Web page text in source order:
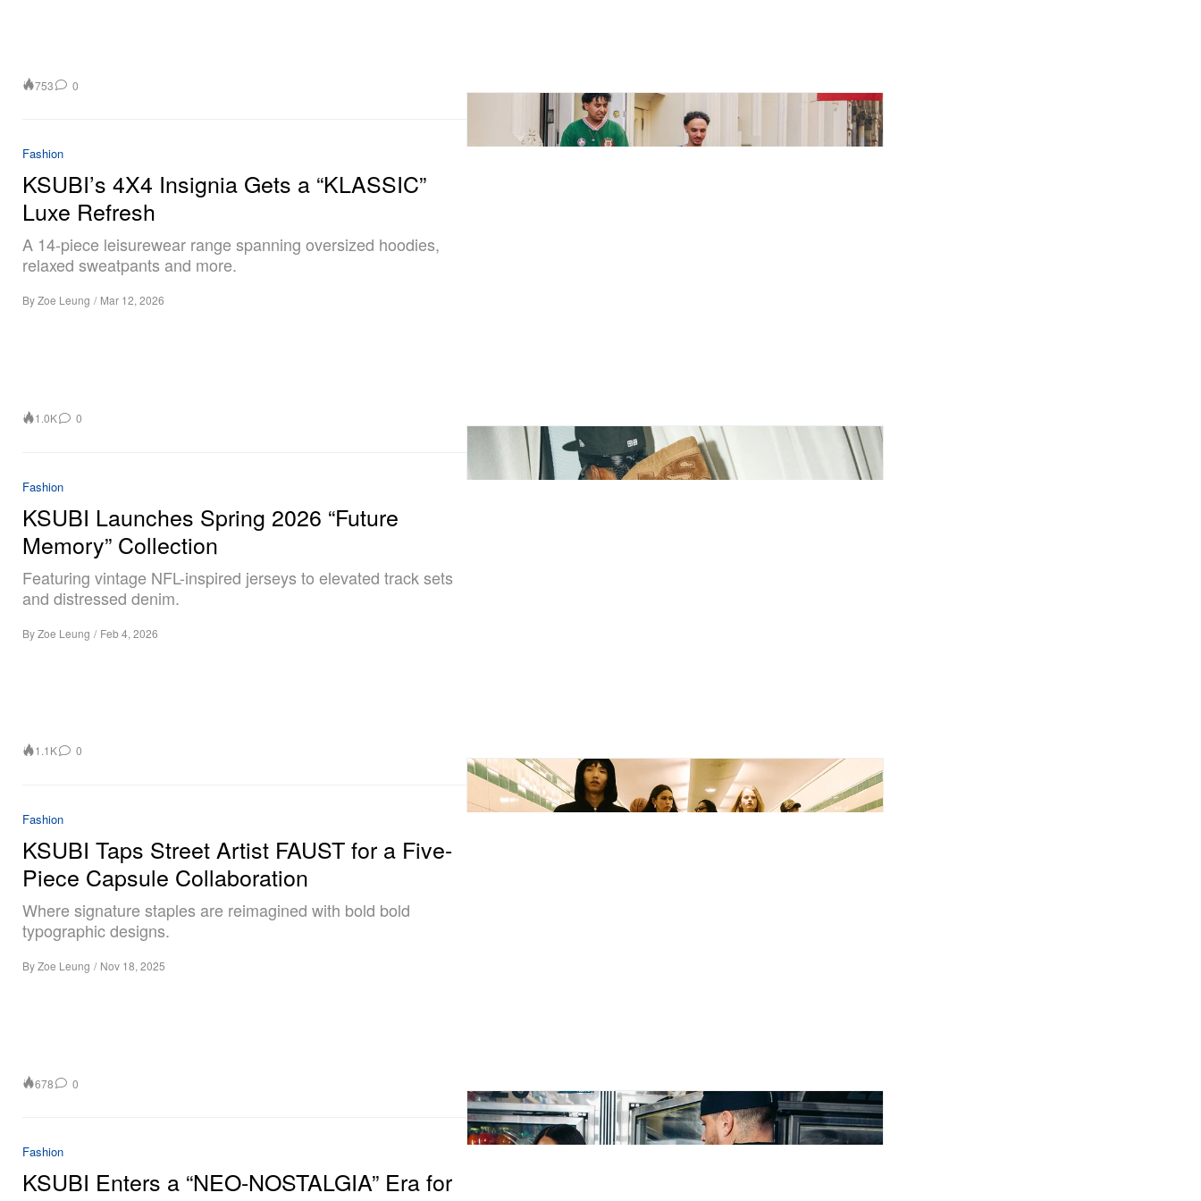
753 0
Fashion
KSUBI’s 4X4 Insignia Gets a “KLASSIC”
Luxe Refresh
A 14-piece leisurewear range spanning oversized hoodies,
relaxed sweatpants and more.
ByZoe Leung / Mar 12, 2026
1.0K 0
Fashion
KSUBI Launches Spring 2026 “Future
Memory” Collection
Featuring vintage NFL-inspired jerseys to elevated track sets
and distressed denim.
ByZoe Leung / Feb 4, 2026
1.1K 0
Fashion
KSUBI Taps Street Artist FAUST for a Five-
Piece Capsule Collaboration
Where signature staples are reimagined with bold bold
typographic designs.
ByZoe Leung / Nov 18, 2025
678 0
Fashion
KSUBI Enters a “NEO-NOSTALGIA” Era for